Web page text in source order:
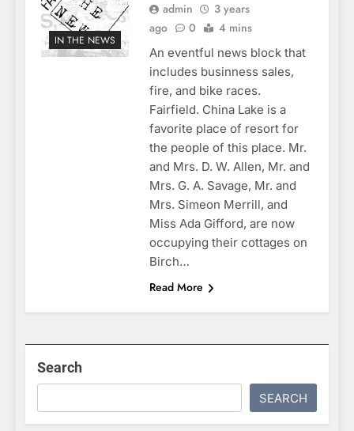
IN THE NEWS
admin
3 years
ago
0 4 mins
An eventful news block that
includes businness sales,
fire, and bike races.
Fairfield. China Lake is a
favorite place of resort for
the people of this place. Mr.
and Mrs. D. W. Allen, Mr. and
Mrs. G. A. Savage, Mr. and
Mrs. Simeon Merrill, and
Miss Ada Gifford, are now
occupying their cottages on
Birch…
Read More
Search
SEARCH